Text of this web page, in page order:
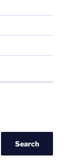
Search